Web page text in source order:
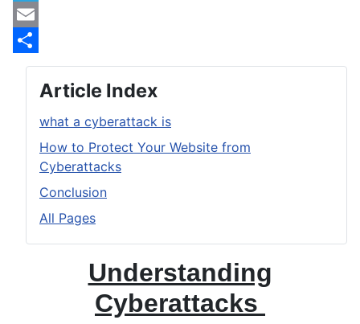
Telegram
Email
Share
Article Index
what a cyberattack is
How to Protect Your Website from
Cyberattacks
Conclusion
All Pages
Understanding
Cyberattacks